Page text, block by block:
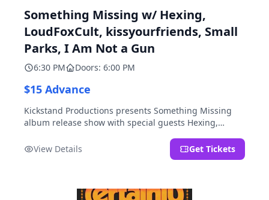
Something Missing w/ Hexing,
LoudFoxCult, kissyourfriends, Small
Parks, I Am Not a Gun
6:30 PM Doors: 6:00 PM
$15 Advance
Kickstand Productions presents Something Missing
album release show with special guests Hexing,
a Gun.
View Details Get Tickets